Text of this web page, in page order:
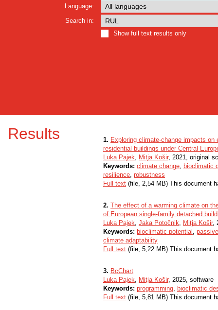
Language:
Search in:
Show full text results only
Results 1. Exploring climate-change impacts
residential buildings under Central
Luka Pajek, Mitja Košir, 2021, original
Keywords: climate change, bioclimatic
resilience, robustness
Full text (file, 2,54 MB) This document
2. The effect of a warming climate on
of European single-family detached
Luka Pajek, Jaka Potočnik, Mitja Košir,
Keywords: bioclimatic potential ,
climate adaptability
Full text (file, 5,22 MB) This document
3. BcChart
Luka Pajek, Mitja Košir, 2025, software
Keywords: programming, bioclimatic
Full text (file, 5,81 MB) This document